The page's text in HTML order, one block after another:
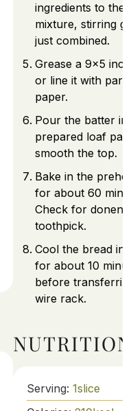
ingredients to the
mixture, stirring
just combined.
Grease a 9x5 inch
or line it with
paper.
Pour the batter
prepared loaf pan
smooth the top.
Bake in the
for about 60
Check for
toothpick.
Cool the bread in
for about 10
before
wire rack.
NUTRITION
Serving: 1slice